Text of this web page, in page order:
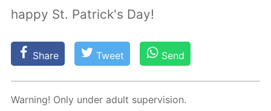
happy St. Patrick's Day!
Share Tweet Send
Warn­ing! Only un­der adult su­per­vi­sion.